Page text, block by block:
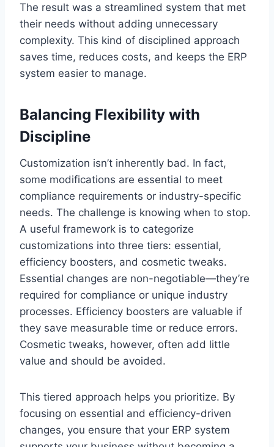
The result was a streamlined system that met
their needs without adding unnecessary
complexity. This kind of disciplined approach
saves time, reduces costs, and keeps the ERP
system easier to manage.
Balancing Flexibility with
Discipline
Customization isn’t inherently bad. In fact,
some modifications are essential to meet
compliance requirements or industry-specific
needs. The challenge is knowing when to stop.
A useful framework is to categorize
customizations into three tiers: essential,
efficiency boosters, and cosmetic tweaks.
Essential changes are non-negotiable—they’re
required for compliance or unique industry
processes. Efficiency boosters are valuable if
they save measurable time or reduce errors.
Cosmetic tweaks, however, often add little
value and should be avoided.
This tiered approach helps you prioritize. By
focusing on essential and efficiency-driven
changes, you ensure that your ERP system